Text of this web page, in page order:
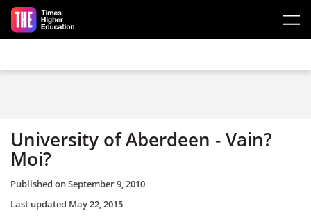
Skip to main content
University of Aberdeen - Vain?
Moi?
Published onSeptember 9, 2010
Last updated May 22, 2015